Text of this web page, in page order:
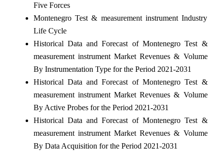
Five Forces
Montenegro Test & measurement instrument Industry
Life Cycle
Historical Data and Forecast of Montenegro Test &
measurement instrument Market Revenues & Volume
By Instrumentation Type for the Period 2021-2031
Historical Data and Forecast of Montenegro Test &
measurement instrument Market Revenues & Volume
By Active Probes for the Period 2021-2031
Historical Data and Forecast of Montenegro Test &
measurement instrument Market Revenues & Volume
By Data Acquisition for the Period 2021-2031